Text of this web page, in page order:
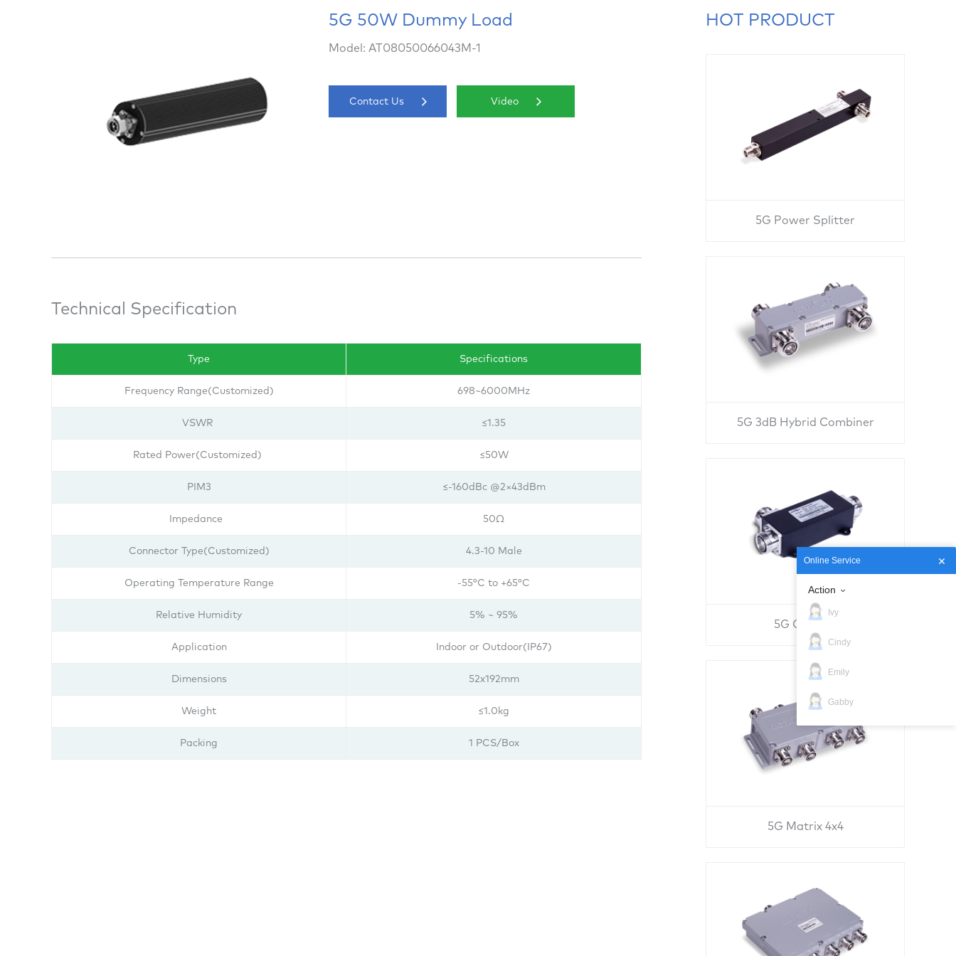
5G 50W Dummy Load
Model: AT08050066043M-1
Contact Us Video
Technical Specification
Type Specifications
Frequency Range(Customized) 698~6000MHz
VSWR ≤1.35
Rated Power(Customized) ≤50W
PIM3 ≤-160dBc @2×43dBm
Impedance 50Ω
Connector Type(Customized) 4.3-10 Male
Operating Temperature Range -55°C to +65°C
Relative Humidity 5% ~ 95%
Application Indoor or Outdoor(IP67)
Dimensions 52x192mm
Weight ≤1.0kg
Packing 1 PCS/Box
HOT PRODUCT
5G Power Splitter
5G 3dB Hybrid Combiner
5G Coupler
5G Matrix 4x4
Online Service
Action
Ivy
Cindy
Emily
Gabby